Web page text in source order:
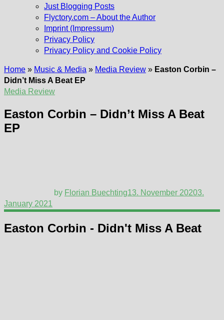
Just Blogging Posts
Flyctory.com – About the Author
Imprint (Impressum)
Privacy Policy
Privacy Policy and Cookie Policy
Home » Music & Media » Media Review » Easton Corbin –
Didn’t Miss A Beat EP
Media Review
Easton Corbin – Didn’t Miss A Beat
EP
by Florian Buechting13. November 20203.
January 2021
Easton Corbin - Didn't Miss A Beat